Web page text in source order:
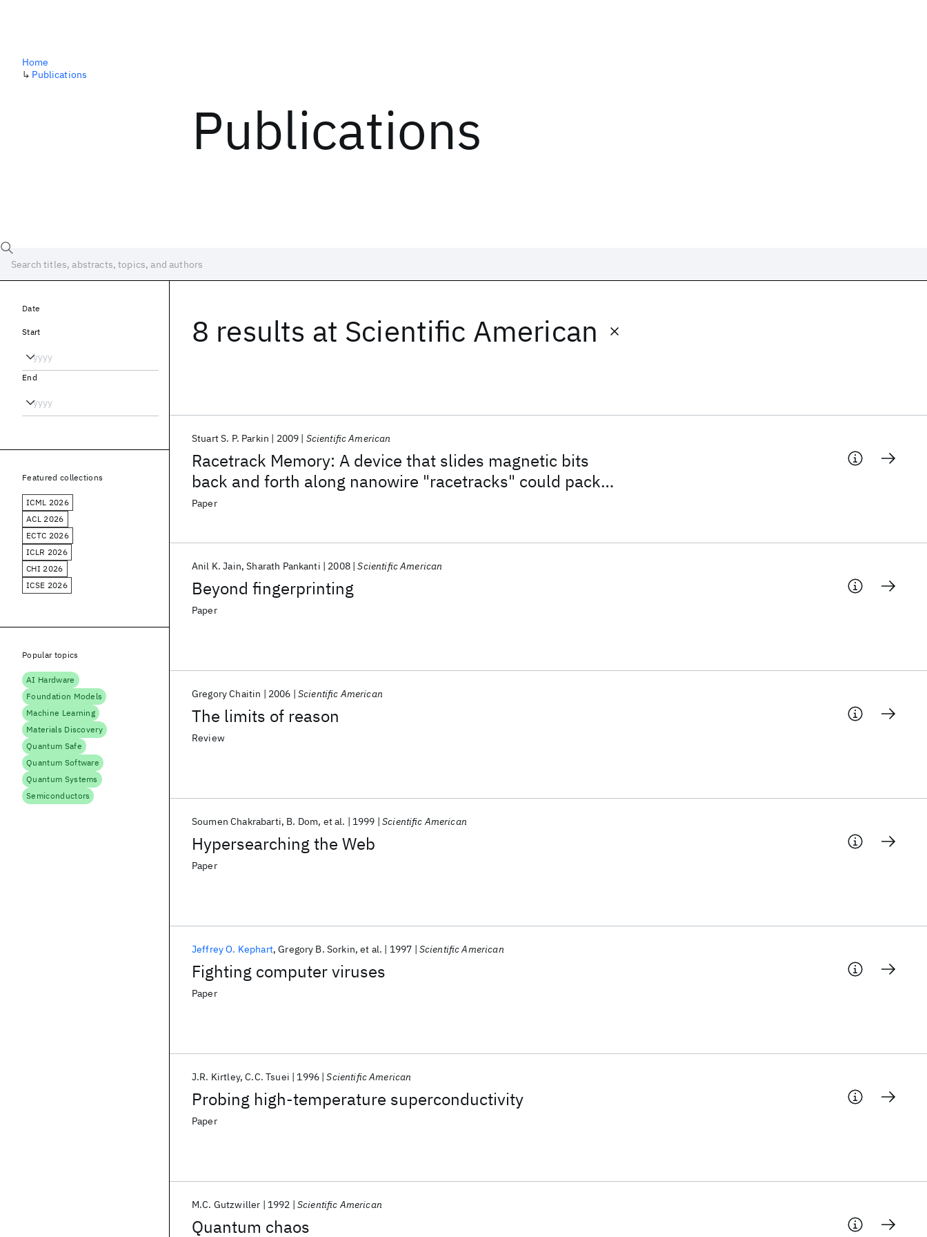
Publications
Home
↳ Publications
8 results at Scientific American
Racetrack Memory: A device that slides magnetic bits
back and forth along nanowire "racetracks" could pack
data in a three-dimensional microchip and may replace
Stuart S. P. Parkin 2009 Scientific American
Paper
Beyond fingerprinting
Anil K. Jain Sharath Pankanti 2008 Scientific American
Paper
The limits of reason
Gregory Chaitin 2006 Scientific American
Review
Hypersearching the Web
Soumen Chakrabarti B. Dom et al. 1999 Scientific American
Paper
Fighting computer viruses
Jeffrey O. Kephart Gregory B. Sorkin et al. 1997 Scientific American
Paper
Probing high-temperature superconductivity
J.R. Kirtley C.C. Tsuei 1996 Scientific American
Paper
Quantum chaos
M.C. Gutzwiller 1992 Scientific American
Date
Start
End
Featured collections
ICML 2026
ACL 2026
ECTC 2026
ICLR 2026
CHI 2026
ICSE 2026
Popular topics
AI Hardware
Foundation Models
Machine Learning
Materials Discovery
Quantum Safe
Quantum Software
Quantum Systems
Semiconductors